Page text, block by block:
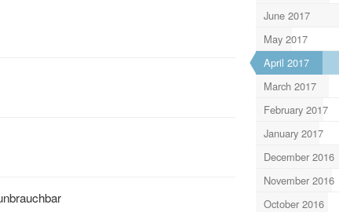
June 2017
May 2017
April 2017
March 2017
February 2017
January 2017
December 2016
November 2016
October 2016